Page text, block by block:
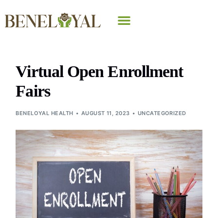
Virtual Open Enrollment
Fairs
BENELOYAL HEALTH AUGUST 11, 2023 UNCATEGORIZED